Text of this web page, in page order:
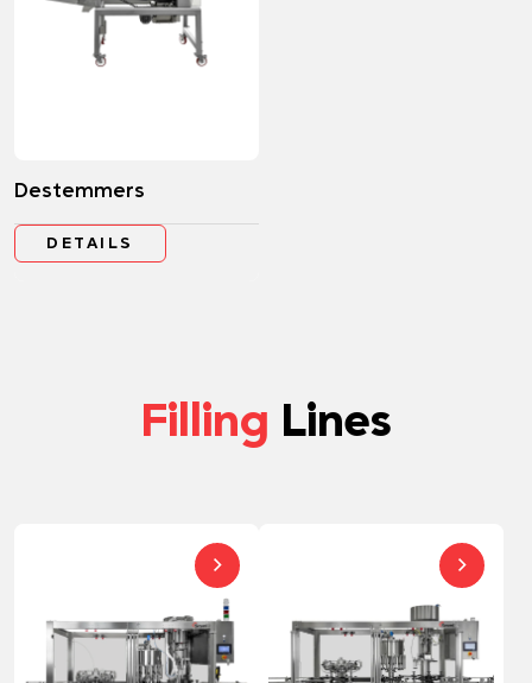
Destemmers
DETAILS
Filling Lines